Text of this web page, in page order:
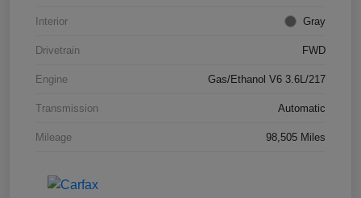
Interior Gray
Drivetrain FWD
Engine Gas/Ethanol V6 3.6L/217
Transmission Automatic
Mileage 98,505 Miles